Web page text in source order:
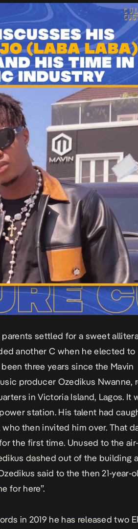
settled for a sweet
another C when he elected to
three years since the Mavin
producer Ozedikus Nwanne,
in Victoria Island, Lagos. It
station. His talent had
then invited him over. That
the first time. Unused to the air-
dashed out of the building
said to the then 21-year-
for here”.
in 2019 he has released two